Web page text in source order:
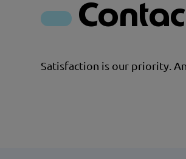
Satisfaction is our priority.